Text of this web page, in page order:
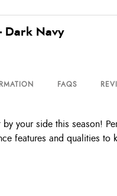
Dark Navy
FAQS
your side this season!
features and qualities to